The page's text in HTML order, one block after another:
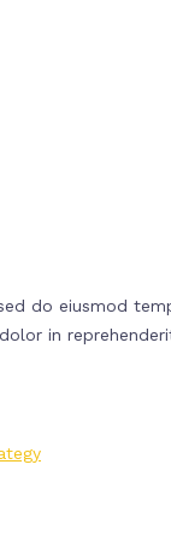
do eiusmod
in